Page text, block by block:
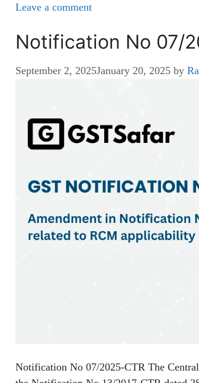
Leave a comment
Notification No 07/
September 2, 2025January 20, 2025 by
Notification No 07/2025-CTR The